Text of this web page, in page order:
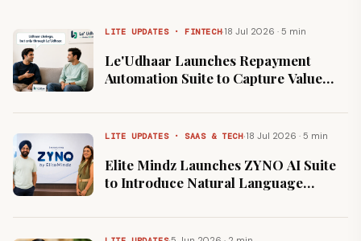
LITE UPDATES · FINTECH·18 Jul 2026 · 5 min
Le'Udhaar Launches Repayment
Automation Suite to Capture Value
Credit Market
LITE UPDATES · SAAS & TECH·18 Jul 2026 · 5 min
Elite Mindz Launches ZYNO AI Suite
to Introduce Natural Language